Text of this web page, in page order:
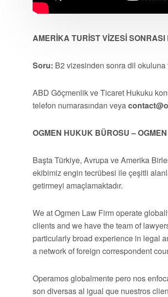
AMERİKA TURİST VİZESİ
Soru: B2 vizesinden sonra dil okuluna
ABD Göçmenlik ve Ticaret Hukuku
telefon numarasından veya
OGMEN HUKUK BÜROSU –
Başta Türkiye, Avrupa ve Amerika
ekibimiz engin tecrübesi ile çeşitli
getirmeyi amaçlamaktadır.
We at Ogmen Law Firm operate
clients and we have the team of
particularly broad experience in legal
a network of foreign correspondent
Operamos globalmente pero nos
son diversas al igual que nuestros